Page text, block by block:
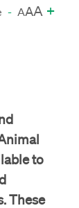
- AAA +
to
These